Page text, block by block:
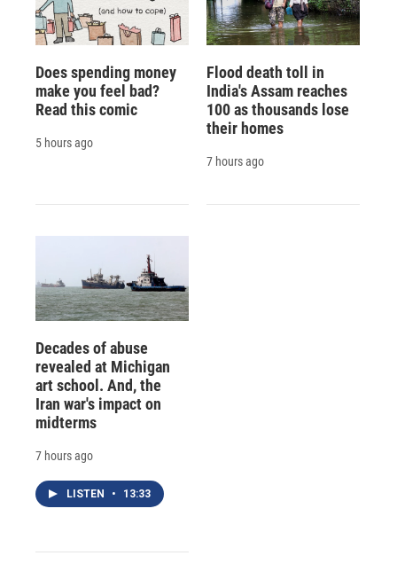
Does spending money
make you feel bad?
Read this comic
5 hours ago
Flood death toll in
India's Assam reaches
100 as thousands lose
their homes
7 hours ago
Decades of abuse
revealed at Michigan
art school. And, the
Iran war's impact on
midterms
7 hours ago
LISTEN • 13:33